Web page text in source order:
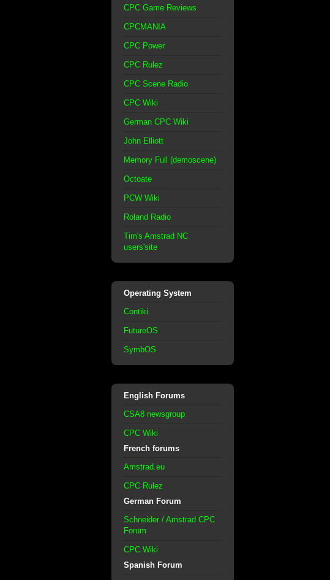
CPC Game Reviews
CPCMANIA
CPC Power
CPC Rulez
CPC Scene Radio
CPC Wiki
German CPC Wiki
John Elliott
Memory Full (demoscene)
Octoate
PCW Wiki
Roland Radio
Tim's Amstrad NC
users'site
Operating System
Contiki
FutureOS
SymbOS
English Forums
CSA8 newsgroup
CPC Wiki
French forums
Amstrad.eu
CPC Rulez
German Forum
Schneider / Amstrad CPC
Forum
CPC Wiki
Spanish Forum